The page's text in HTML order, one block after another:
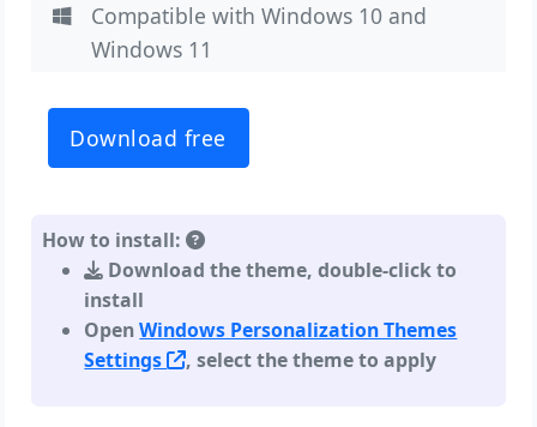
Compatible with Windows 10 and
Windows 11
Download free
How to install:
Download the theme, double-click to
install
OpenWindows Personalization Themes
Settings
, select the theme to apply